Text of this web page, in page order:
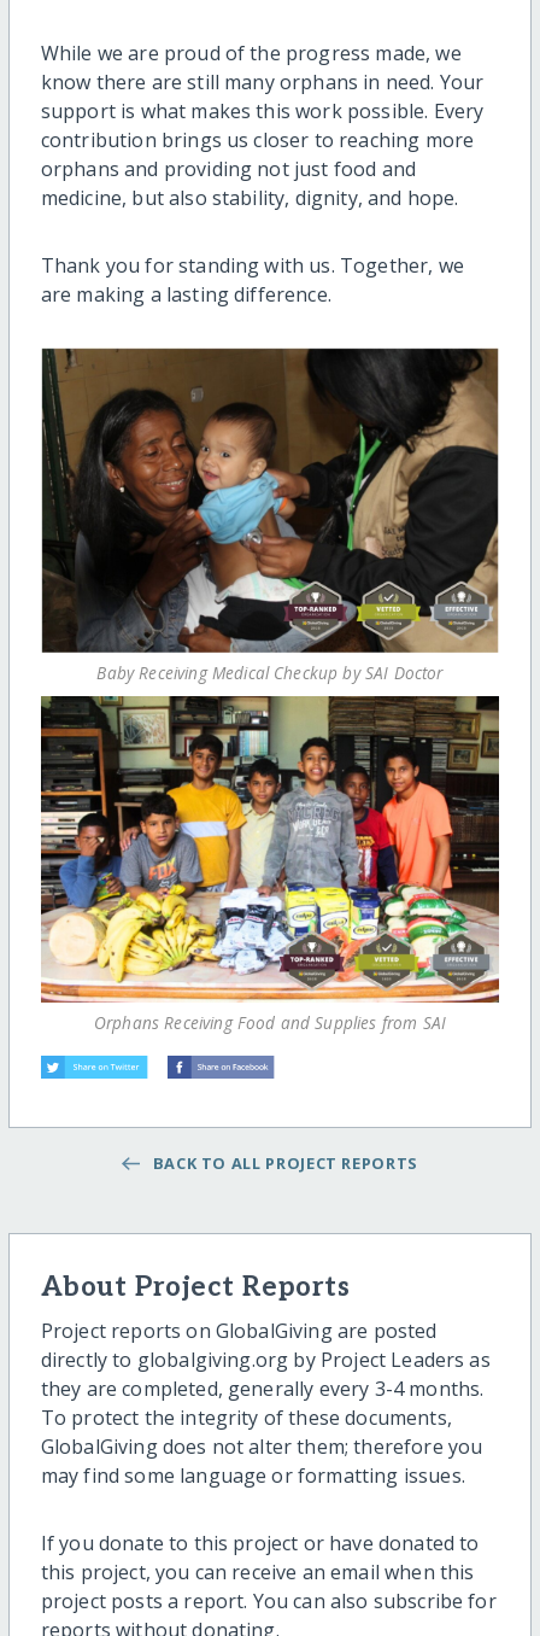
While we are proud of the progress made, we
know there are still many orphans in need. Your
support is what makes this work possible. Every
contribution brings us closer to reaching more
orphans and providing not just food and
medicine, but also stability, dignity, and hope.
Thank you for standing with us. Together, we
are making a lasting difference.
Baby Receiving Medical Checkup by SAI Doctor
Orphans Receiving Food and Supplies from SAI
BACK TO ALL PROJECT REPORTS
About Project Reports
Project reports on GlobalGiving are posted
directly to globalgiving.org by Project Leaders as
they are completed, generally every 3-4 months.
To protect the integrity of these documents,
GlobalGiving does not alter them; therefore you
may find some language or formatting issues.
If you donate to this project or have donated to
this project, you can receive an email when this
project posts a report. You can also subscribe for
reports without donating.